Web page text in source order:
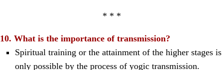
* * *
10. What is the importance of transmission?
Spiritual training or the attainment of the higher stages is
only possible by the process of yogic transmission.